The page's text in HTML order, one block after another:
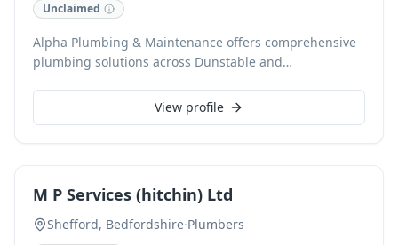
Unclaimed
Alpha Plumbing & Maintenance offers comprehensive
plumbing solutions across Dunstable and
from routine repairs to complex installations. We pride
ourselves on reliable service and quality workmanship
View profile
M P Services (hitchin) Ltd
Shefford, Bedfordshire·Plumbers